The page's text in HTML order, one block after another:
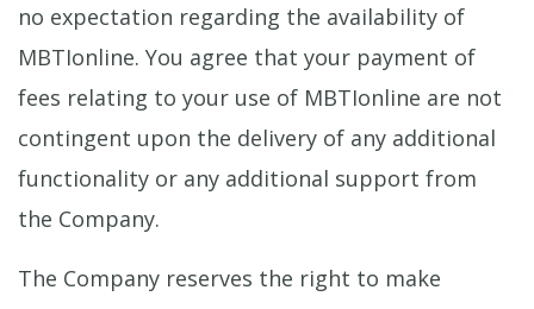
no expectation regarding the availability of
MBTIonline. You agree that your payment of
fees relating to your use of MBTIonline are not
contingent upon the delivery of any additional
functionality or any additional support from
the Company.
The Company reserves the right to make